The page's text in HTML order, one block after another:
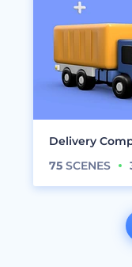
Delivery
75 SCENES